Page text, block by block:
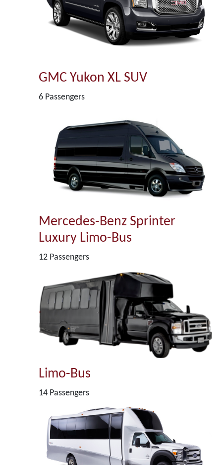
GMC Yukon XL SUV
6 Passengers
Mercedes-Benz Sprinter
Luxury Limo-Bus
12 Passengers
Limo-Bus
14 Passengers